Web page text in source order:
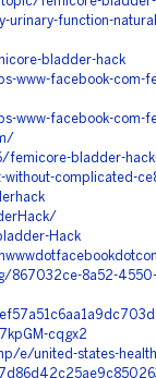
urinary-function-
bladder-hack
www-facebook-com-
www-facebook-com-
femicore-bladder-
without-complicated-
Hack
867032ce-8a52-
cqgx2
e/united-states-